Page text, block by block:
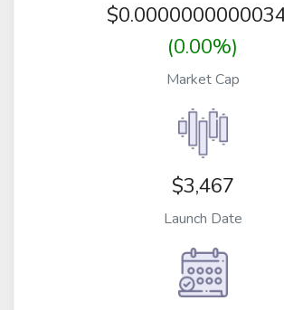
$
(0.00%)
Market Cap
$3,467
Launch Date